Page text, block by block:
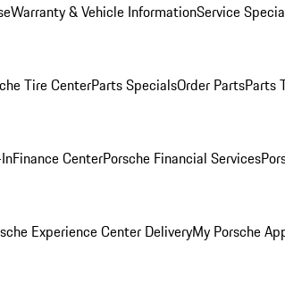
Warranty & Vehicle InformationService
Tire CenterParts SpecialsOrder PartsParts
Finance CenterPorsche Financial Services
Experience Center DeliveryMy Porsche